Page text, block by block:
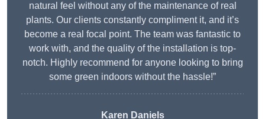
natural feel without any of the maintenance of real
plants. Our clients constantly compliment it, and it’s
become a real focal point. The team was fantastic to
work with, and the quality of the installation is top-
notch. Highly recommend for anyone looking to bring
some green indoors without the hassle!”
Karen Daniels